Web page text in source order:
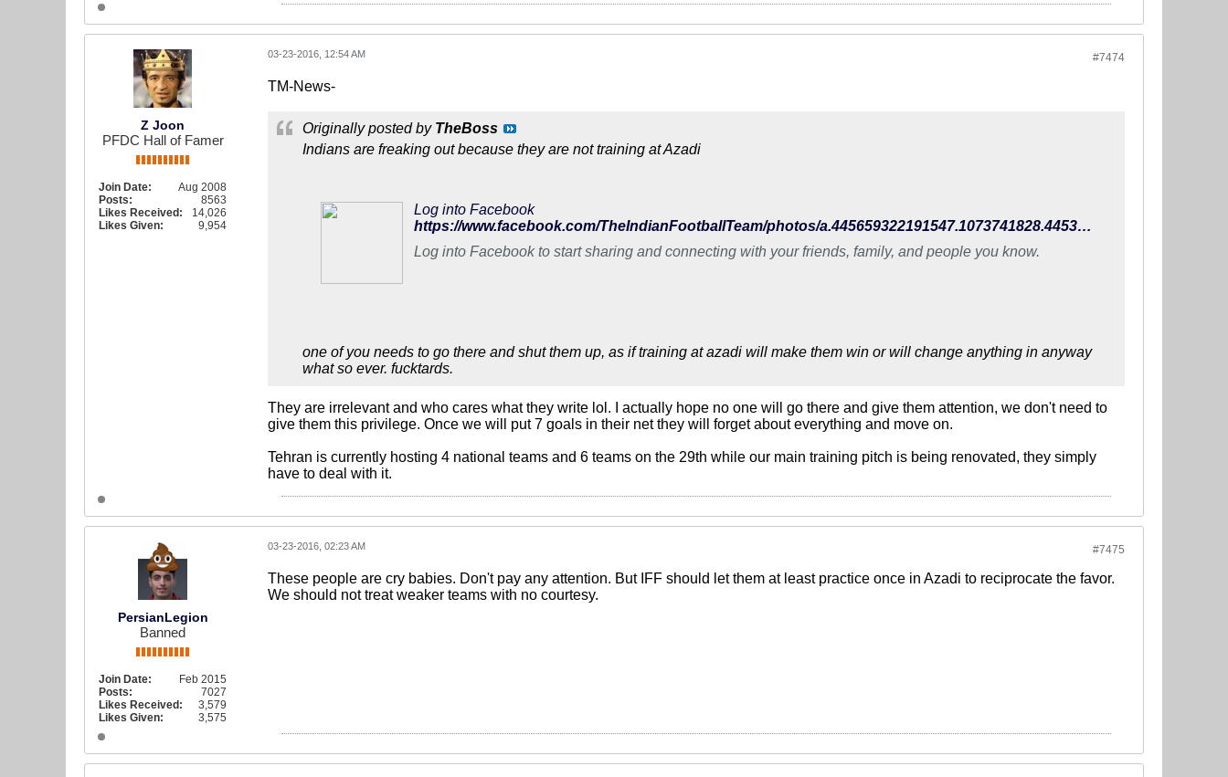
Z Joon
PFDC Hall of Famer
Join Date:
Aug 2008
Posts:
8563
Likes Received:
14,026
Likes Given:
9,954
#7474
03-23-2016, 12:54 AM
TM-News-
Originally posted by TheBoss
Indians are freaking out because they are not training at Azadi
Log into Facebook
https://www.facebook.com/TheIndianFootballTeam/photos/a.445659322191547.1073741828.445396648884481/990924470998360/?type=3
Log into Facebook to start sharing and connecting with your friends, family, and people you know.
one of you needs to go there and shut them up, as if training at azadi will make them win or will change anything in anyway
what so ever. fucktards.
They are irrelevant and who cares what they write lol. I actually hope no one will go there and give them attention, we don't need to
give them this privilege. Once we will put 7 goals in their net they will forget about everything and move on.
Tehran is currently hosting 4 national teams and 6 teams on the 29th while our main training pitch is being renovated, they simply
have to deal with it.
PersianLegion
Banned
Join Date:
Feb 2015
Posts:
7027
Likes Received:
3,579
Likes Given:
3,575
#7475
03-23-2016, 02:23 AM
These people are cry babies. Don't pay any attention. But IFF should let them at least practice once in Azadi to reciprocate the favor.
We should not treat weaker teams with no courtesy.